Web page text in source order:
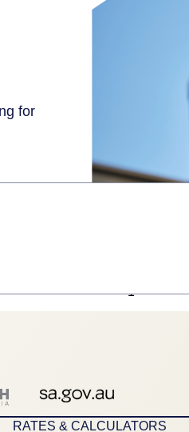
for
1
RATES & CALCULATORS